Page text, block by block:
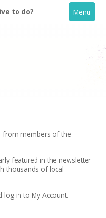
to do? Menu
from members of the
featured in thenewsletter
thousands of local
log in to My Account.